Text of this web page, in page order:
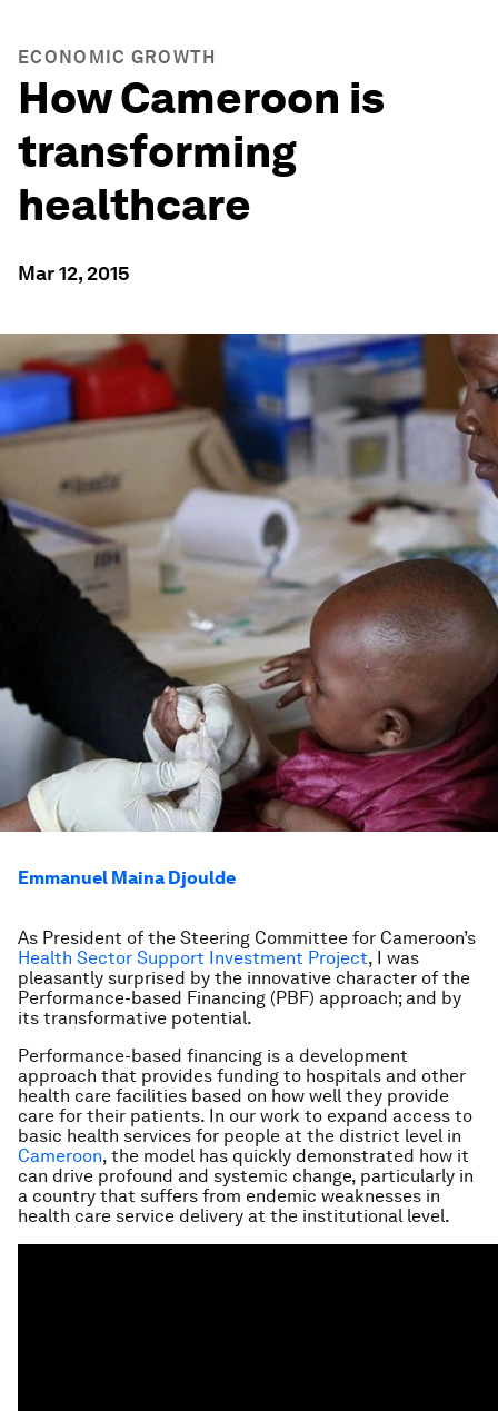
ECONOMIC GROWTH
How Cameroon is
transforming
healthcare
Mar 12, 2015
Emmanuel Maina Djoulde
As President of the Steering Committee for Cameroon’s
Health Sector Support Investment Project, I was
pleasantly surprised by the innovative character of the
Performance-based Financing (PBF) approach; and by
its transformative potential.
Performance-based financing is a development
approach that provides funding to hospitals and other
health care facilities based on how well they provide
care for their patients. In our work to expand access to
basic health services for people at the district level in
Cameroon, the model has quickly demonstrated how it
can drive profound and systemic change, particularly in
a country that suffers from endemic weaknesses in
health care service delivery at the institutional level.